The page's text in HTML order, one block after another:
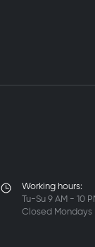
Working hours:
Tu-Su 9 AM - 10
Closed Mondays